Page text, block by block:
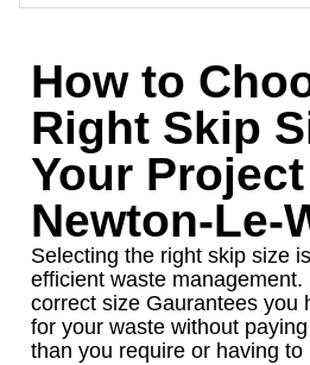
How to
Right Skip
Your
Newton-Le-
Selecting the right skip size
efficient waste management.
correct size Gaurantees you
for your waste without
than you require or having